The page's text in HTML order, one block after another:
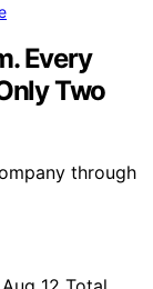
Every
Two
through